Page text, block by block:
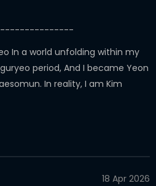
In a world unfolding within my
period, And I became Yeon
In reality, I am Kim
18 Apr 2026